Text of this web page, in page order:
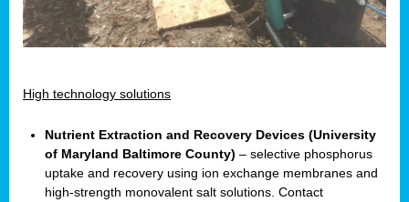
High technology solutions
Nutrient Extraction and Recovery Devices (University
of Maryland Baltimore County) – selective phosphorus
uptake and recovery using ion exchange membranes and
high-strength monovalent salt solutions. Contact